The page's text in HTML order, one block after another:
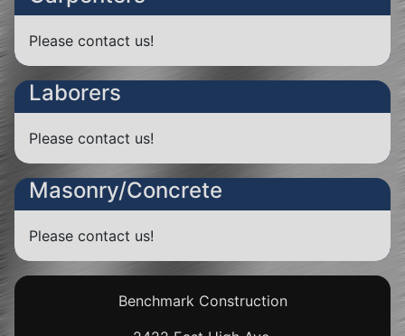
Please contact us!
Laborers
Please contact us!
Masonry/Concrete
Please contact us!
Benchmark Construction